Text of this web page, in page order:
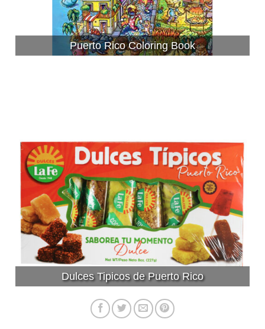
Puerto Rico Coloring Book
Dulces Tipicos de Puerto Rico